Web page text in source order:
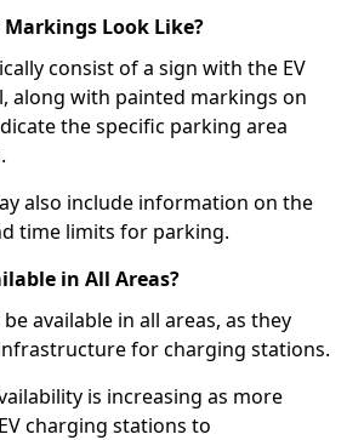
Markings Look Like?
consist of a sign with the EV
along with painted markings on
the specific parking area
also include information on the
time limits for parking.
in All Areas?
available in all areas, as they
for charging stations.
is increasing as more
charging stations to